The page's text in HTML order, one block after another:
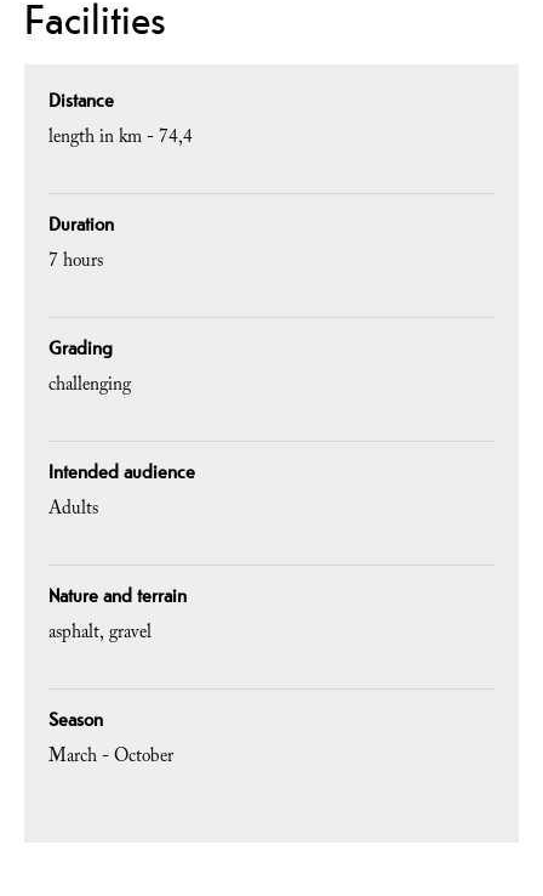
Facilities
Distance
length in km -74,4
Duration
7 hours
Grading
challenging
Intended audience
Adults
Nature and terrain
asphalt gravel
Season
March - October